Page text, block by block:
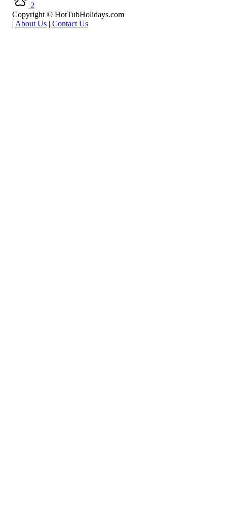
2
Copyright © HotTubHolidays.com
| About Us | Contact Us